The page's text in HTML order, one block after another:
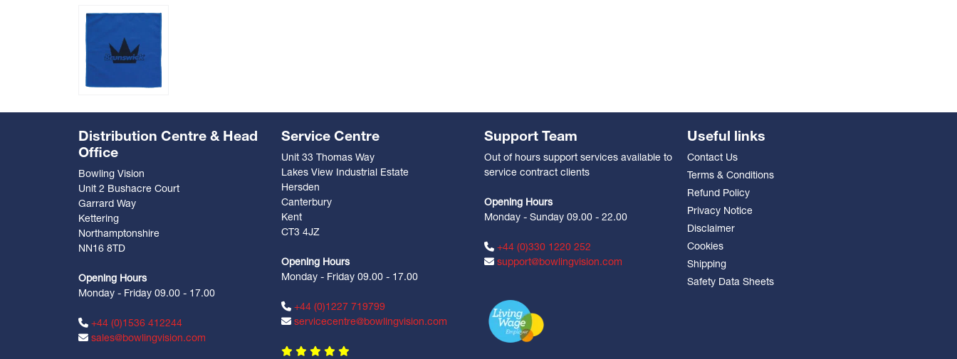
Distribution Centre & Head
Office
Bowling Vision
Unit 2 Bushacre Court
Garrard Way
Kettering
Northamptonshire
NN16 8TD
Opening Hours
Monday - Friday 09.00 - 17.00
+44 (0)1536 412244
sales@bowlingvision.com
Service Centre
Unit 33 Thomas Way
Lakes View Industrial Estate
Hersden
Canterbury
Kent
CT3 4JZ
Opening Hours
Monday - Friday 09.00 - 17.00
+44 (0)1227 719799
servicecentre@bowlingvision.com
Support Team
Out of hours support services available to
service contract clients
Opening Hours
Monday - Sunday 09.00 - 22.00
+44 (0)330 1220 252
support@bowlingvision.com
Useful links
Contact Us
Terms & Conditions
Refund Policy
Privacy Notice
Disclaimer
Cookies
Shipping
Safety Data Sheets